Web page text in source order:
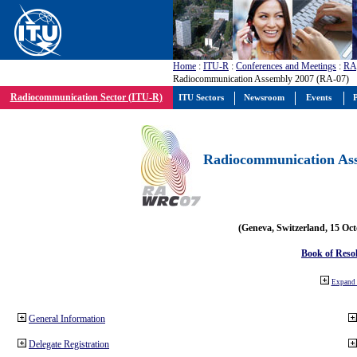
Home : ITU-R : Conferences and Meetings : RA
Radiocommunication Assembly 2007 (RA-07)
Radiocommunication Sector (ITU-R)
Radiocommunication
(Geneva, Switzerland, 15
Book of
Expand
General Information
Delegate Registration
ITU Sectors Newsroom Events